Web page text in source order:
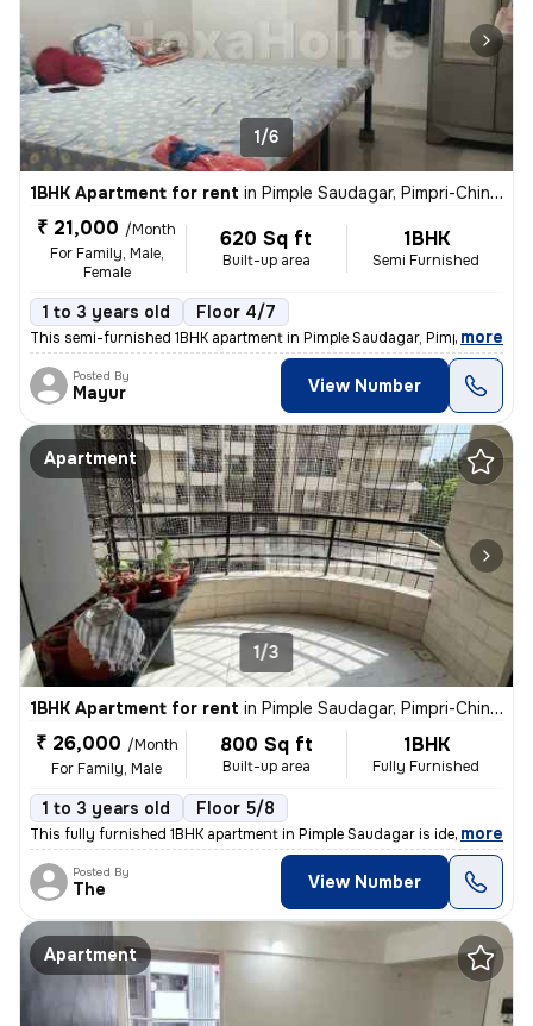
1/6
1BHK Apartment for rent in Pimple Saudagar, Pimpri-Chinchwad
₹ 21,000 /Month
For Family, Male,
Female
620 Sq ft
Built-up area
1BHK
Semi Furnished
1 to 3 years old Floor 4/7
This semi-furnished 1BHK apartment in Pimple Saudagar, Pimpri-
, more
Posted By
Mayur View Number
Apartment
1/3
1BHK Apartment for rent in Pimple Saudagar, Pimpri-Chinchwad
₹ 26,000 /Month
For Family, Male
800 Sq ft
Built-up area
1BHK
Fully Furnished
1 to 3 years old Floor 5/8
This fully furnished 1BHK apartment in Pimple Saudagar is ideal for fa
, more
Posted By
The View Number
Apartment